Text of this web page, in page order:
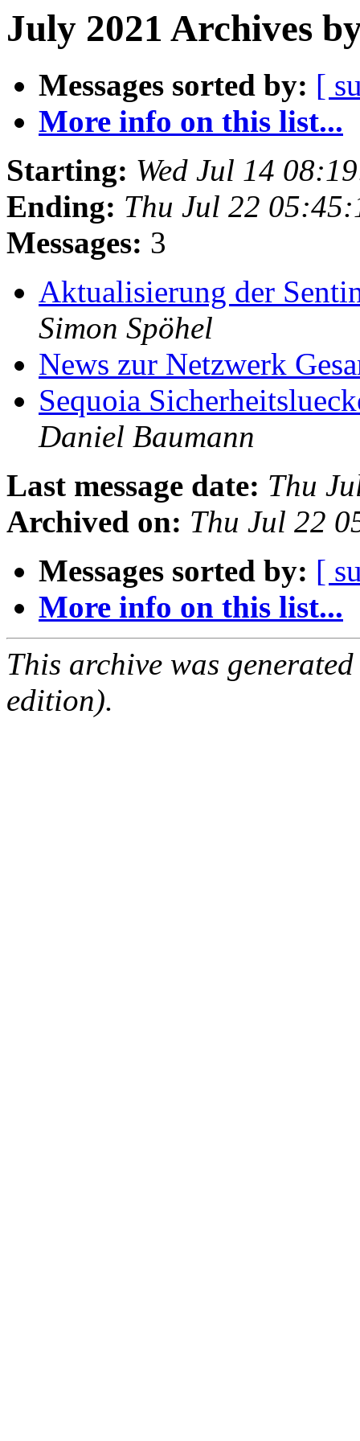
July 2021 Archives
Messages sorted by: [
More info on this list...
Starting: Wed Jul 14
Ending: Thu Jul 22
Messages: 3
Aktualisierung der
Simon Spöhel
News zur Netzwerk
Sequoia
Daniel Baumann
Last message date: Thu
Archived on: Thu Jul 22
Messages sorted by: [
More info on this list...
This archive was
edition).